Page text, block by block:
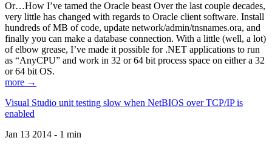
Or…How I’ve tamed the Oracle beast Over the last couple decades,
very little has changed with regards to Oracle client software. Install
hundreds of MB of code, update network/admin/tnsnames.ora, and
finally you can make a database connection. With a little (well, a lot)
of elbow grease, I’ve made it possible for .NET applications to run
as “AnyCPU” and work in 32 or 64 bit process space on either a 32
or 64 bit OS.
more →
Visual Studio unit testing slow when NetBIOS over TCP/IP is
enabled
Jan 13 2014 - 1 min